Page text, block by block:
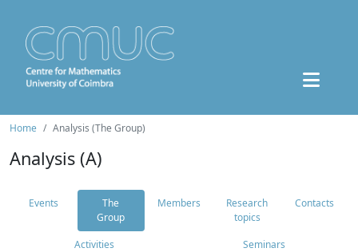
Home Analysis (The Group)
Analysis (A)
Events
The
Group
Members
Research
topics
Contacts
Activities Seminars